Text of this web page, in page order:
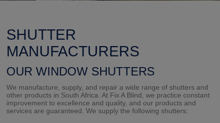
SHUTTER
MANUFACTURERS
OUR WINDOW SHUTTERS
We manufacture, supply, and repair a wide range of shutters and
other products in South Africa. At Fix A Blind, we practice constant
improvement to excellence and quality, and our products and
services are guaranteed. We supply the following shutters: